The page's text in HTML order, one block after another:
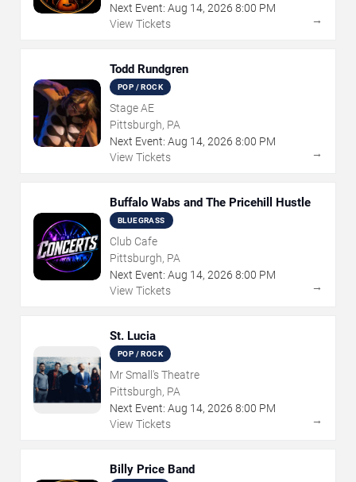
Next Event: Aug 14, 2026 8:00 PM
View Tickets
→
Todd Rundgren
POP / ROCK
Stage AE
Pittsburgh, PA
Next Event: Aug 14, 2026 8:00 PM
View Tickets
→
Buffalo Wabs and The Pricehill Hustle
BLUEGRASS
Club Cafe
Pittsburgh, PA
Next Event: Aug 14, 2026 8:00 PM
View Tickets
→
St. Lucia
POP / ROCK
Mr Small's Theatre
Pittsburgh, PA
Next Event: Aug 14, 2026 8:00 PM
View Tickets
→
Billy Price Band